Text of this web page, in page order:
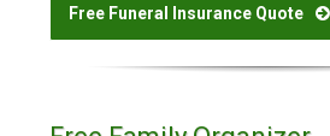
Free Funeral Insurance Quote